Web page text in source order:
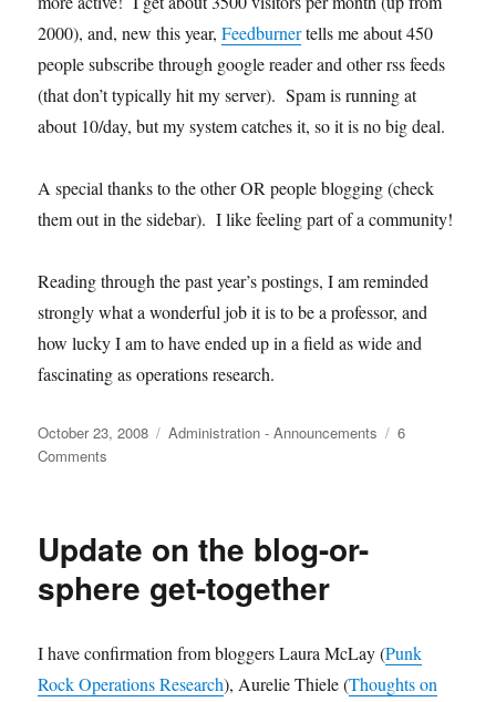
2000), and, new this year,Feedburnertells me about 450
people subscribe through google reader and other rss feeds
(that don’t typically hit my server). Spam is running at
about 10/day, but my system catches it, so it is no big deal.
A special thanks to the other OR people blogging (check
them out in the sidebar). I like feeling part of a community!
Reading through the past year’s postings, I am reminded
strongly what a wonderful job it is to be a professor, and
how lucky I am to have ended up in a field as wide and
fascinating as operations research.
Posted
on
October 23, 2008 Categories
Administration - Announcements
6
Comments
the
Update on the blog-or-
sphere get-together
I have confirmation from bloggers Laura McLay (Punk
Rock Operations Research), Aurelie Thiele (Thoughts on